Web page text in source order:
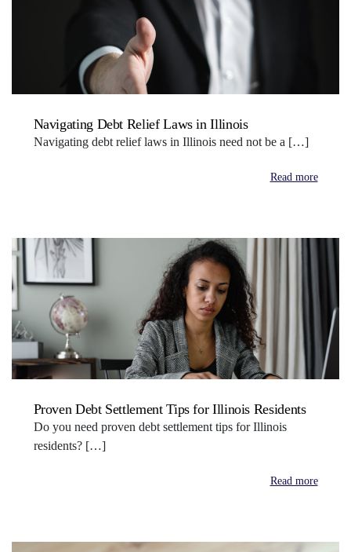
Navigating Debt Relief Laws in Illinois
Navigating debt relief laws in Illinois need not be a […]
Read more
Proven Debt Settlement Tips for Illinois Residents
Do you need proven debt settlement tips for Illinois
residents? […]
Read more